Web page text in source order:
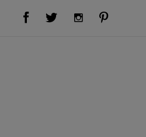
Visit Us on Facebook (opens new window)Visit Us on Twitter (opens new window)Visit Us on Instagram (opens new window)